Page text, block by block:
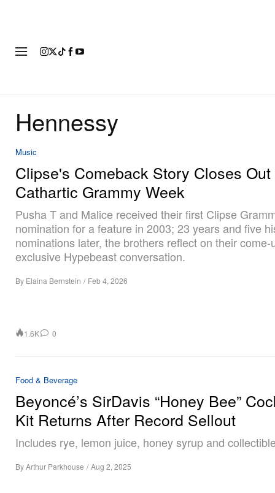
Hennessy
Music
Clipse's Comeback Story Closes
Cathartic Grammy Week
Pusha T and Malice received their first Clipse
nomination for a feature in 2003; 23 years and five
nominations later, the brothers reflect on their come-
exclusive Hypebeast conversation.
By Elaina Bernstein / Feb 4, 2026
1.6K 0
Food & Beverage
Beyoncé’s SirDavis “Honey Bee”
Kit Returns After Record Sellout
Includes rye, lemon juice, honey syrup and
ByArthur Parkhouse / Aug 2, 2025